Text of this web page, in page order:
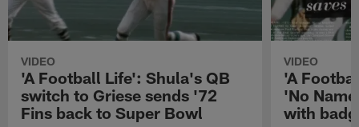
VIDEO
'A Football Life': Shula's QB
switch to Griese sends '72
Fins back to Super Bowl
VIDEO
'A
'No
with